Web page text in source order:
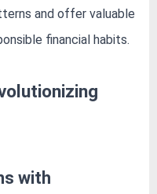
m
and offer valuable
financial habits.
with